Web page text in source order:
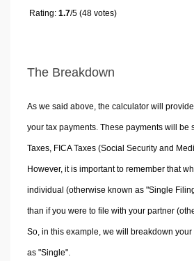
Rating: 1.7/5 (48 votes)
The Breakdown
As we said above, the calculator will
your tax payments. These payments will be
Taxes, FICA Taxes (Social Security and
However, it is important to remember that
individual (otherwise known as "Single
than if you were to file with your partner
So, in this example, we will breakdown
as "Single".